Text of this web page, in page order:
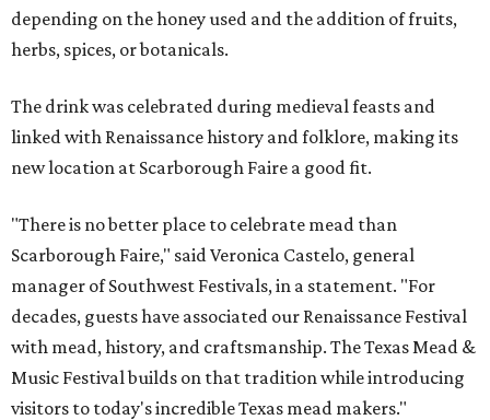
depending on the honey used and the addition of fruits,
herbs, spices, or botanicals.
The drink was celebrated during medieval feasts and
linked with Renaissance history and folklore, making its
new location at Scarborough Faire a good fit.
"There is no better place to celebrate mead than
Scarborough Faire," said Veronica Castelo, general
manager of Southwest Festivals, in a statement. "For
decades, guests have associated our Renaissance Festival
with mead, history, and craftsmanship. The Texas Mead &
Music Festival builds on that tradition while introducing
visitors to today's incredible Texas mead makers."